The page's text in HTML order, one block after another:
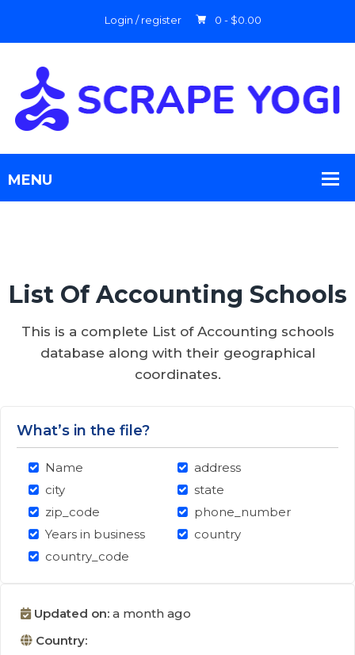
Login / register 0 - $0.00
List Of Accounting Schools
This is a complete List of Accounting schools
database along with their geographical
coordinates.
What’s in the file?
Name
address
city
state
zip_code
phone_number
Years in business
country
country_code
Updated on: a month ago
Country: